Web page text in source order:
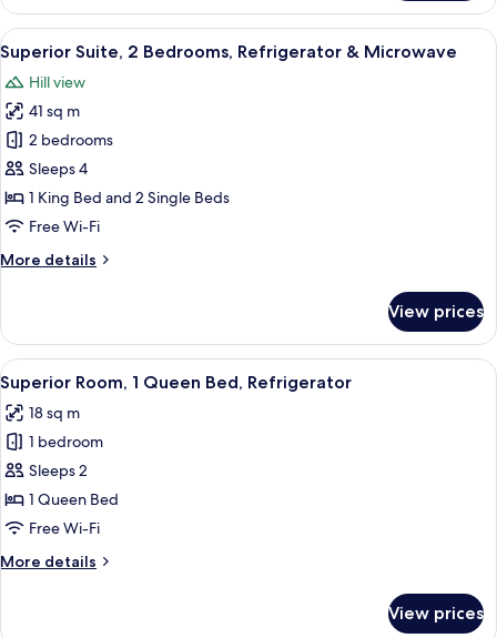
bed,
Refrigerator
Studio
Suite,
1
King
Bed
with
Sofa
bed,
Refrigerator
View
all
photos
for
Superior
Suite,
2
Bedrooms,
&
A modern bedroom with a wooden
11
Superior Suite, 2 Bedrooms, Refrigerator & Microwave
Hill view
41 sq m
2 bedrooms
Sleeps 4
1 King Bed and 2 Single Beds
Free Wi-Fi
More details
More
Suite,
Bedrooms,
Refrigerator
&
Microwave
View prices
View
all
photos
for
Superior
Room,
1
Bed,
A bedroom with a skylight, a bed, a
6
Superior Room, 1 Queen Bed, Refrigerator
18 sq m
1 bedroom
Sleeps 2
1 Queen Bed
Free Wi-Fi
More details
More
View prices